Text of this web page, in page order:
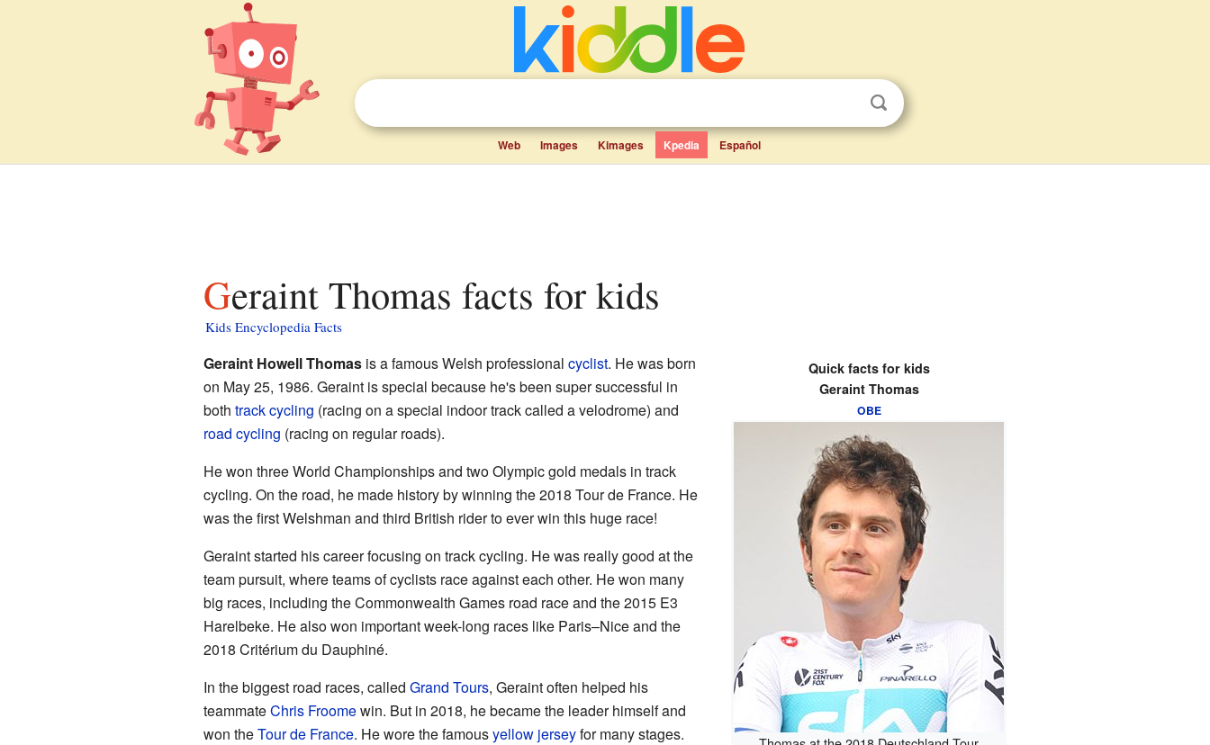
Web Images Kimages Kpedia Español
Geraint Thomas facts for kids
Kids Encyclopedia Facts
Quick facts for kids
Geraint Thomas
OBE
Geraint Howell Thomasis a famous Welsh professional cyclist. He was born
on May 25, 1986. Geraint is special because he's been super successful in
both track cycling (racing on a special indoor track called a velodrome) and
road cycling (racing on regular roads).
He won three World Championships and two Olympic gold medals in track
cycling. On the road, he made history by winning the 2018 Tour de France. He
was the first Welshman and third British rider to ever win this huge race!
Geraint started his career focusing on track cycling. He was really good at the
team pursuit, where teams of cyclists race against each other. He won many
big races, including the Commonwealth Games road race and the 2015 E3
Harelbeke. He also won important week-long races like Paris–Nice and the
2018 Critérium du Dauphiné.
In the biggest road races, called Grand Tours, Geraint often helped his
teammateChris Froomewin. But in 2018, he became the leader himself and
won theTour de France. He wore the famousyellow jerseyfor many stages.